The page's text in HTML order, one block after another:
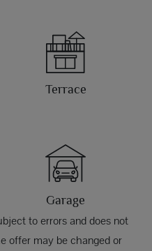
Terrace
Garage
to errors and does not
offer may be changed or